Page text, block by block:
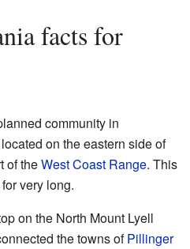
community in
on the eastern side of
of theWest Coast Range. This
very long.
on the North Mount Lyell
the towns ofPillinger